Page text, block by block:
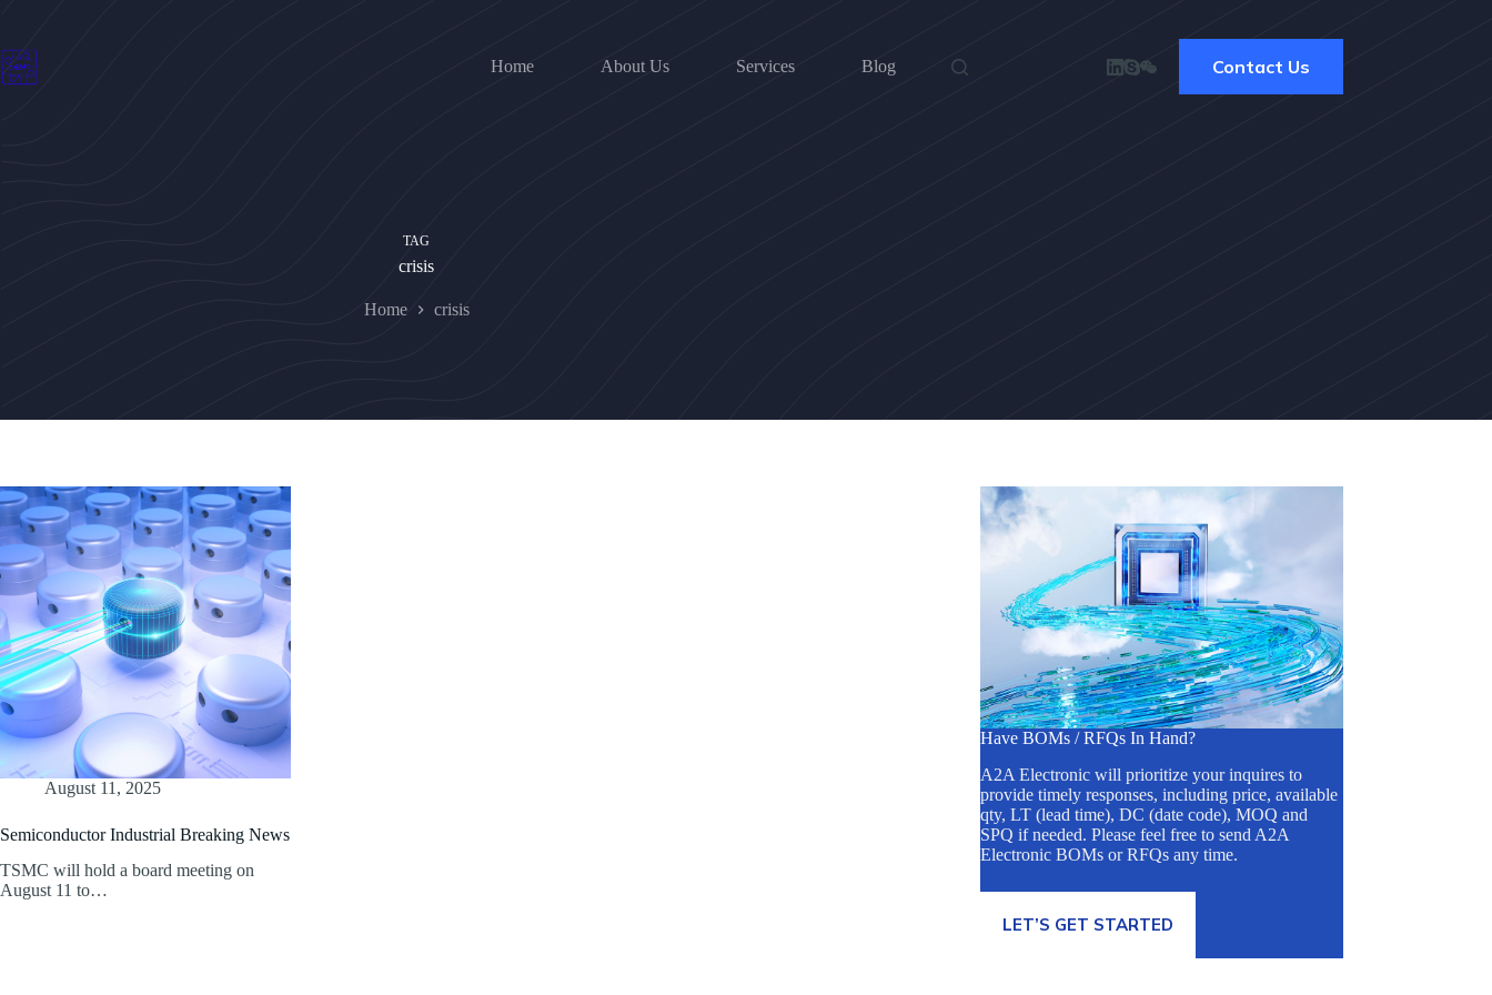
content
Home
About Us Services Blog Contact Us
TAG
crisis
Home crisis
August 11, 2025
Semiconductor Industrial Breaking News
TSMC will hold a board meeting on
August 11 to…
Have BOMs / RFQs In Hand?
A2A Electronic will prioritize your inquires to
provide timely responses, including price, available
qty, LT (lead time), DC (date code), MOQ and
SPQ if needed. Please feel free to send A2A
Electronic BOMs or RFQs any time.
LET’S GET STARTED